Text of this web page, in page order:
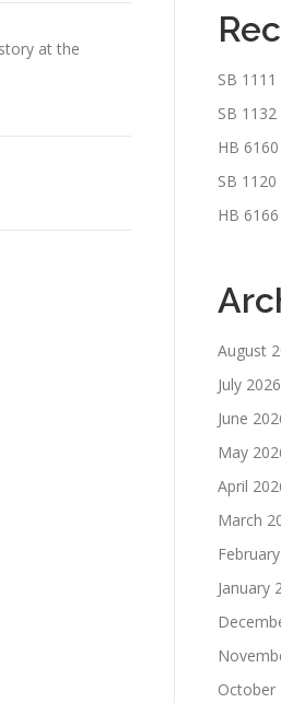
at the
SB
SB
HB
SB
HB
August
July 2026
June
May
April
March
January
October